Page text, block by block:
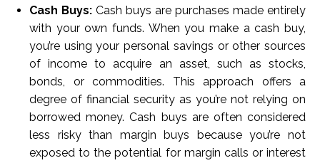
Cash Buys: Cash buys are purchases made entirely
with your own funds. When you make a cash buy,
you’re using your personal savings or other sources
of income to acquire an asset, such as stocks,
bonds, or commodities. This approach offers a
degree of financial security as you’re not relying on
borrowed money. Cash buys are often considered
less risky than margin buys because you’re not
exposed to the potential for margin calls or interest